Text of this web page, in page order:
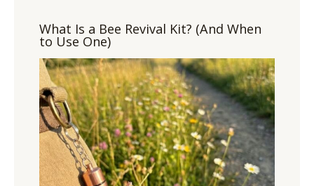
What Is a Bee Revival Kit? (And When
to Use One)